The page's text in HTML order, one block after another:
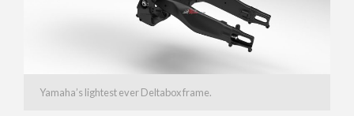
Yamaha’s lightest ever Deltabox frame.